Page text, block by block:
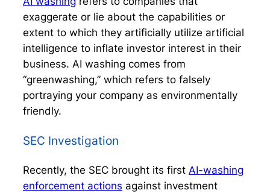
exaggerate or lie about the capabilities or
extent to which they artificially utilize artificial
intelligence to inflate investor interest in their
business. AI washing comes from
“greenwashing,” which refers to falsely
portraying your company as environmentally
friendly.
SEC Investigation
Recently, the SEC brought its first AI-washing
enforcement actions against investment